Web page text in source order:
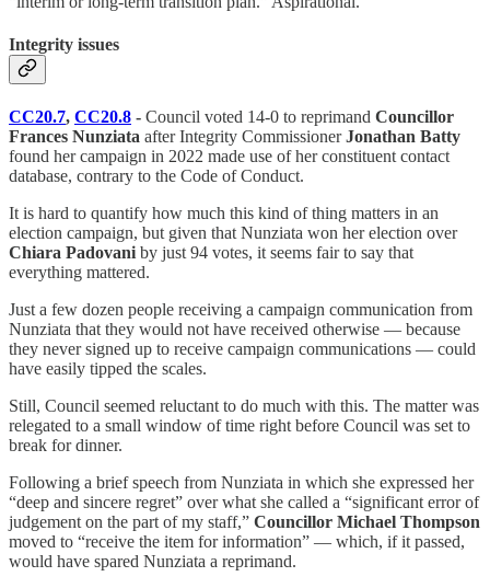
Integrity issues
CC20.7, CC20.8 - Council voted 14-0 to reprimand Councillor
Frances Nunziata after Integrity CommissionerJonathan Batty
found her campaign in 2022 made use of her constituent contact
database, contrary to the Code of Conduct.
It is hard to quantify how much this kind of thing matters in an
election campaign, but given that Nunziata won her election over
Chiara Padovani by just 94 votes, it seems fair to say that
everything mattered.
Just a few dozen people receiving a campaign communication from
Nunziata that they would not have received otherwise — because
they never signed up to receive campaign communications — could
have easily tipped the scales.
Still, Council seemed reluctant to do much with this. The matter was
relegated to a small window of time right before Council was set to
break for dinner.
Following a brief speech from Nunziata in which she expressed her
“deep and sincere regret” over what she called a “significant error of
judgement on the part of my staff,” Councillor Michael Thompson
moved to “receive the item for information” — which, if it passed,
would have spared Nunziata a reprimand.